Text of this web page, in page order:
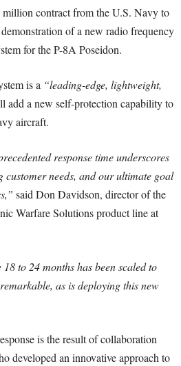
million contract from the U.S. Navy to
of a new radio frequency
for the P-8A Poseidon.
is a “leading-edge, lightweight,
add a new self-protection capability to
aircraft.
response time underscores
customer needs, and our ultimate goal
said Don Davidson, director of the
Warfare Solutions product line at
to 24 months has been scaled to
as is deploying this new
is the result of collaboration
developed an innovative approach to